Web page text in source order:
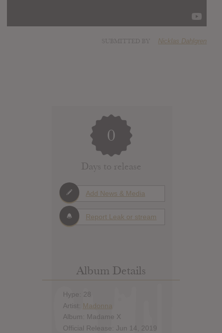
Nicklas Dahlgren
0
Days to release
Add News & Media
Report Leak or stream
Album Details
Hype: 28
Artist: Madonna
Album: Madame X
Official Release: Jun 14, 2019